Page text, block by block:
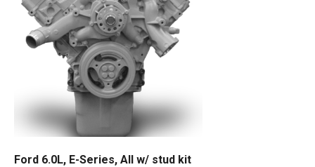
Ford 6.0L, E-Series, All w/ stud kit